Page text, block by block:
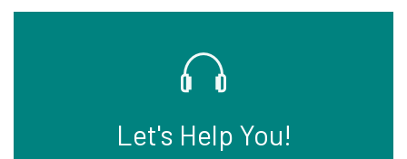
Let's Help You!